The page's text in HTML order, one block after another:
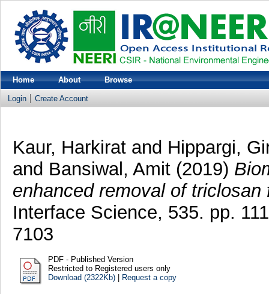
Home About Browse
Login Create Account
Kaur, Harkirat and Hippargi,
and Bansiwal, Amit (2019)
enhanced removal of triclosan
Interface Science, 535. pp.
7103
PDF - Published Version
Restricted to Registered users only
Download (2322Kb)| Request a copy